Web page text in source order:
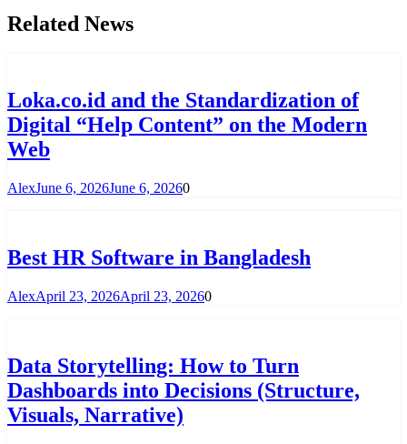
Related News
Loka.co.id and the Standardization of
Digital “Help Content” on the Modern
Web
AlexJune 6, 2026June 6, 20260
Best HR Software in Bangladesh
AlexApril 23, 2026April 23, 20260
Data Storytelling: How to Turn
Dashboards into Decisions (Structure,
Visuals, Narrative)